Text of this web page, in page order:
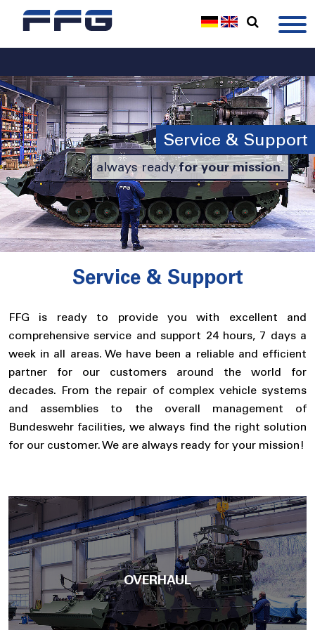
Service & Support
always readyfor your mission.
Service & Support
FFG is ready to provide you with excellent and
comprehensive service and support 24 hours, 7 days a
week in all areas. We have been a reliable and efficient
partner for our customers around the world for
decades. From the repair of complex vehicle systems
and assemblies to the overall management of
Bundeswehr facilities, we always find the right solution
for our customer. We are always ready for your mission!
OVERHAUL